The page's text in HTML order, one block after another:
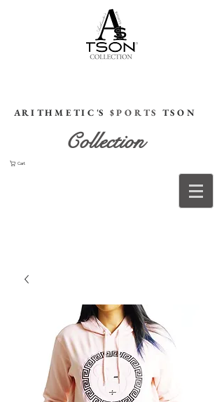
A R I T H M E T I C 'S $ P O R T S T S O N
Collection
Cart